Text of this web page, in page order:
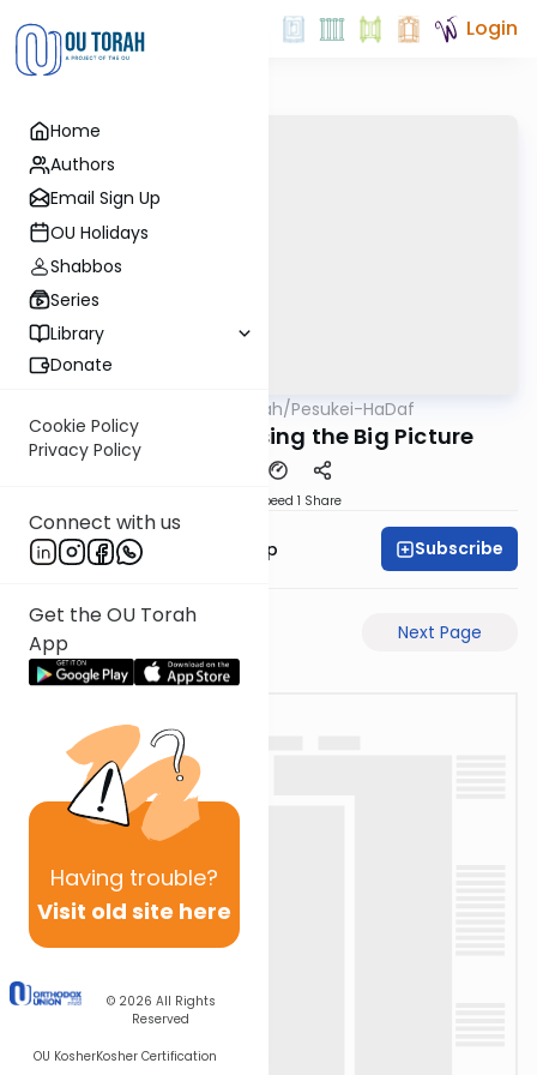
Home
Authors
Email Sign Up
OU Holidays
Shabbos
Series
Library
Donate
Cookie Policy
Privacy Policy
Connect with us
Get the OU Torah
App
Having trouble?
Visit old site here
© 2026 All Rights
Reserved
OU KosherKosher Certification
Login
OUTorah/Pesukei-HaDaf
Shabbos 75 - Missing the Big Picture
Speed 1 Share
Rabbi Yaakov Trump Subscribe
Next Page